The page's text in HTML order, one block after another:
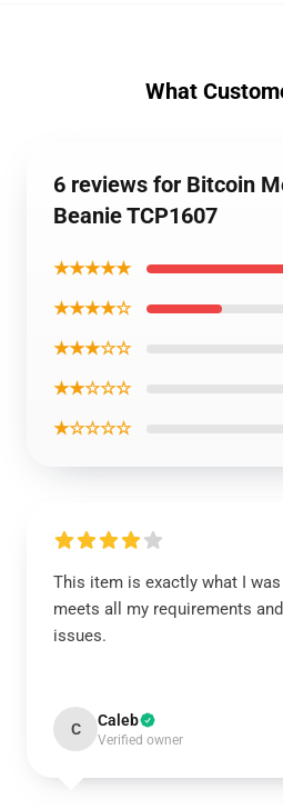
What
6 reviews for Bitcoin
Beanie TCP1607
★★★★★
★★★★☆
★★★☆☆
★★☆☆☆
★☆☆☆☆
This item is exactly what I
meets all my requirements
issues.
C Caleb
Verified owner